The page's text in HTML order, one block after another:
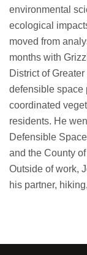
environmental
ecological
moved from
months with
District of
defensible space
coordinated
residents. He
Defensible
and the County
Outside of work,
his partner,